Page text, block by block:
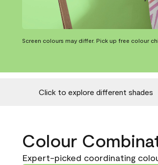
Screen colours may differ. Pick up free colour
Click to explore different shades
Colour
Expert-picked coordinating